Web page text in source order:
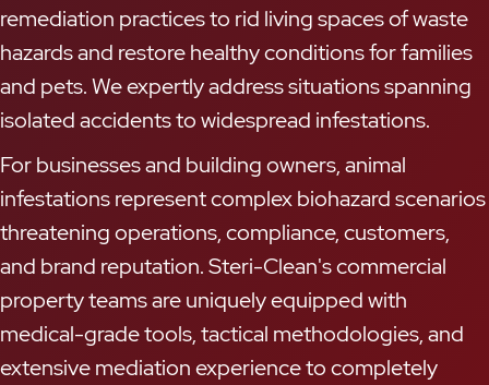
remediation practices to rid living spaces of waste
hazards and restore healthy conditions for families
and pets. We expertly address situations spanning
isolated accidents to widespread infestations.
For businesses and building owners, animal
infestations represent complex biohazard scenarios
threatening operations, compliance, customers,
and brand reputation. Steri-Clean's commercial
property teams are uniquely equipped with
medical-grade tools, tactical methodologies, and
extensive mediation experience to completely